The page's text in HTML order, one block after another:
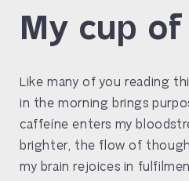
My cup
Like many of you reading
in the morning brings
caffeíne enters my
brighter, the flow of
my brain rejoices in